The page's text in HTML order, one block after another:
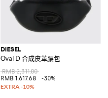
DIESEL
Oval D 合成皮革腰包
RMB 2,311.00
RMB 1,617.68
-30%